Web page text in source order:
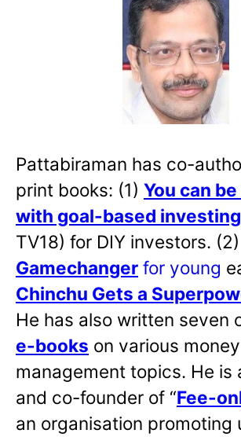
Pattabiraman has co-
print books: (1) You can
with goal-based investing
TV18) for DIY investors. (2)
Gamechanger for young
Chinchu Gets a
He has also written seven
e-books on various money
management topics. He is
and co-founder of “Fee-
an organisation promoting